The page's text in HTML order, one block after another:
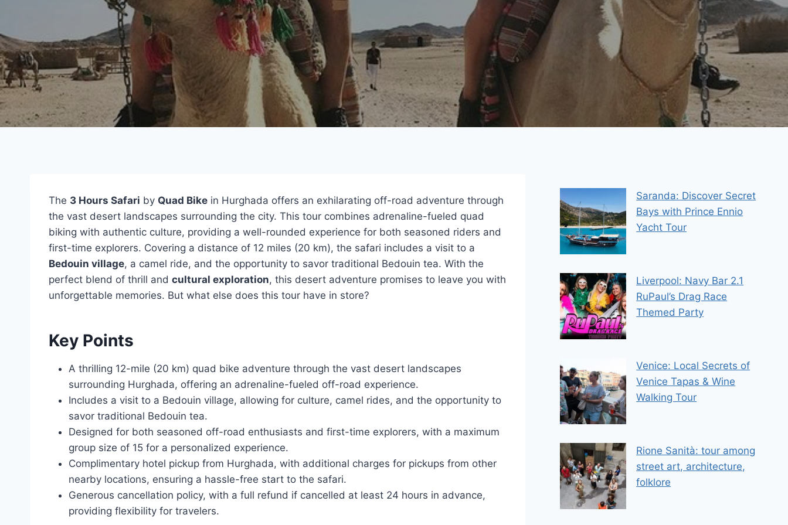
The 3 Hours Safari by Quad Bike in Hurghada offers an exhilarating off-road adventure through
the vast desert landscapes surrounding the city. This tour combines adrenaline-fueled quad
biking with authentic culture, providing a well-rounded experience for both seasoned riders and
first-time explorers. Covering a distance of 12 miles (20 km), the safari includes a visit to a
Bedouin village, a camel ride, and the opportunity to savor traditional Bedouin tea. With the
perfect blend of thrill and cultural exploration, this desert adventure promises to leave you with
unforgettable memories. But what else does this tour have in store?
Key Points
A thrilling 12-mile (20 km) quad bike adventure through the vast desert landscapes
surrounding Hurghada, offering an adrenaline-fueled off-road experience.
Includes a visit to a Bedouin village, allowing for culture, camel rides, and the opportunity to
savor traditional Bedouin tea.
Designed for both seasoned off-road enthusiasts and first-time explorers, with a maximum
group size of 15 for a personalized experience.
Complimentary hotel pickup from Hurghada, with additional charges for pickups from other
nearby locations, ensuring a hassle-free start to the safari.
Generous cancellation policy, with a full refund if cancelled at least 24 hours in advance,
providing flexibility for travelers.
Saranda: Discover Secret
Bays with Prince Ennio
Yacht Tour
Liverpool: Navy Bar 2.1
RuPaul’s Drag Race
Themed Party
Venice: Local Secrets of
Venice Tapas & Wine
Walking Tour
Rione Sanità: tour among
street art, architecture,
folklore